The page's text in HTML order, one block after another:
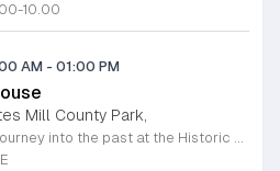
10.00
AM - 01:00 PM
Mill County Park,
Experience a journey into the past at the Historic Yates Mill County Park. As the last operable water-powered gristmill in Wake County, this site offers a rare glimpse into 200 years of agricultural history. Visitors are invited to step inside the mill to witness the intricate inner workings of the historic machinery while learning about the essential role these mills played in shaping early local communities. Our knowledgeable historic interpreters will be on-site to share fascinating stories and answer any questions you may have about the mill operations. Beyond the historic structure, the park provides an expansive 174-acre wildlife refuge for all to enjoy. Whether you choose to walk the scenic trails, explore the beautiful gardens, or simply relax in the picnic area, there is something for everyone. This drop-in event is completely free and perfect for a family outing or a peaceful solo retreat into nature. Please note that space inside the mill is limited to twenty guests at a time. Plan your visit today and discover the rich heritage of this remarkable landmark.